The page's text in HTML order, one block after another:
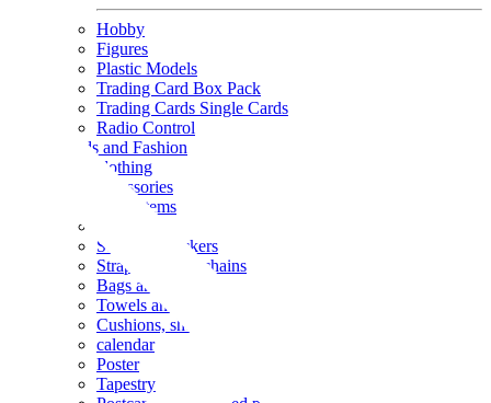
Hobby
Figures
Plastic Models
Trading Card Box Pack
Trading Cards Single Cards
Radio Control
Goods and Fashion
clothing
accessories
Small items
Seals and stickers
Straps and Keychains
Bags and sacks
Towels and hand towels
Cushions, sheets, pillowcases
calendar
Poster
Tapestry